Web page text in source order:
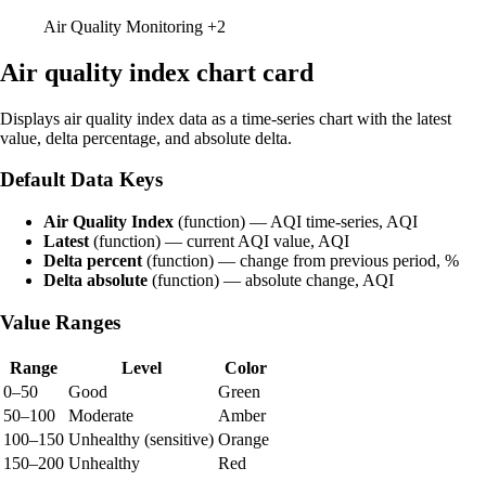
Air Quality Monitoring +2
Air quality index chart card
Displays air quality index data as a time-series chart with the latest
value, delta percentage, and absolute delta.
Default Data Keys
Air Quality Index (function) — AQI time-series, AQI
Latest (function) — current AQI value, AQI
Delta percent (function) — change from previous period, %
Delta absolute (function) — absolute change, AQI
Value Ranges
Range Level
Color
0–50
Good
Green
50–100
Moderate
Amber
100–150 Unhealthy (sensitive) Orange
150–200 Unhealthy
Red